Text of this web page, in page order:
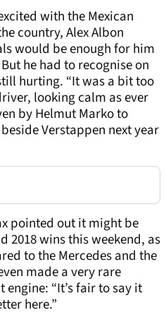
with the Mexican
country, Alex Albon
would be enough for him
he had to recognise on
hurting. “It was a bit too
looking calm as ever
by Helmut Marko to
Verstappen next year
pointed out it might be
2018 wins this weekend, as
to the Mercedes and the
made a very rare
“It’s fair to say it
here.”